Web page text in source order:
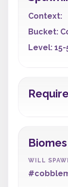
Context:
Bucket:
Level: 15-
Biomes
WILL